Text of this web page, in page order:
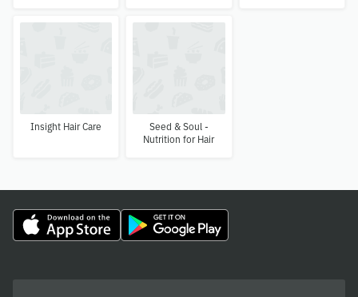
Insight Hair Care
Seed & Soul -
Nutrition for Hair